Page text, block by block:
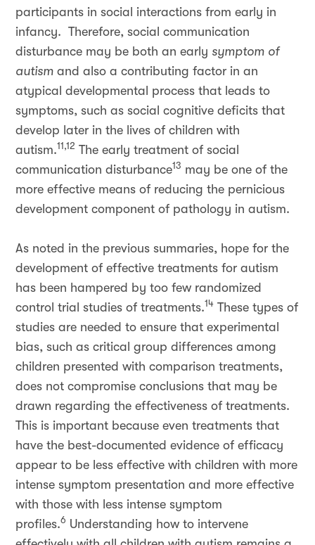
participants in social interactions from early in
infancy. Therefore, social communication
disturbance may be both an early symptom of
autism and also a contributing factor in an
atypical developmental process that leads to
symptoms, such as social cognitive deficits that
develop later in the lives of children with
autism.11,12 The early treatment of social
communication disturbance13 may be one of the
more effective means of reducing the pernicious
development component of pathology in autism.
As noted in the previous summaries, hope for the
development of effective treatments for autism
has been hampered by too few randomized
control trial studies of treatments.14 These types of
studies are needed to ensure that experimental
bias, such as critical group differences among
children presented with comparison treatments,
does not compromise conclusions that may be
drawn regarding the effectiveness of treatments.
This is important because even treatments that
have the best-documented evidence of efficacy
appear to be less effective with children with more
intense symptom presentation and more effective
with those with less intense symptom
profiles.6 Understanding how to intervene